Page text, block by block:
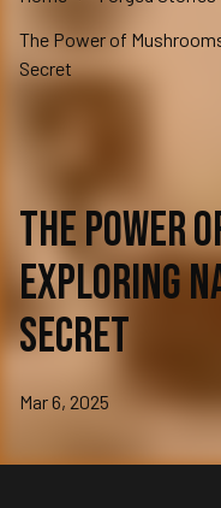
The Power of
Secret
The Power
Exploring
Secret
Mar 6, 2025